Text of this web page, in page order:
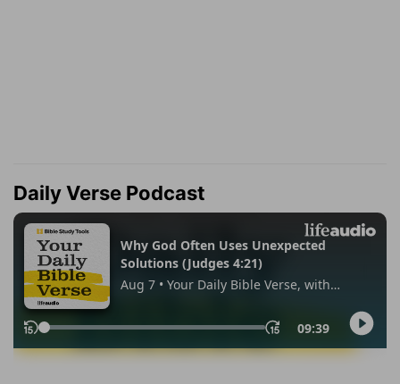
Daily Verse Podcast